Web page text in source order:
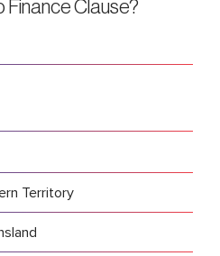
Finance Clause?
Territory